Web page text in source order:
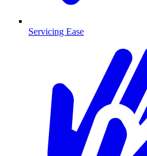
Servicing Ease